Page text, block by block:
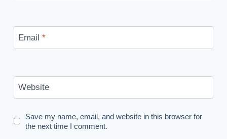
Email *
Website
Save my name, email, and website in this browser for
the next time I comment.